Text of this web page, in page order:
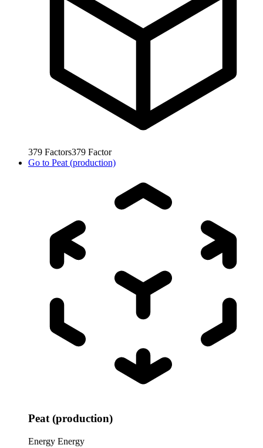
379 Factors379 Factor
Go to Peat (production)
Peat (production)
Energy Energy